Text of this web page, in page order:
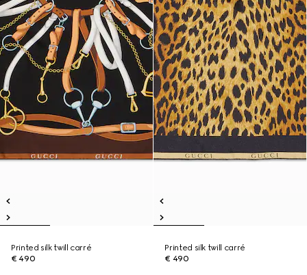
Printed silk twill carré
€ 490
Printed silk twill carré
€ 490